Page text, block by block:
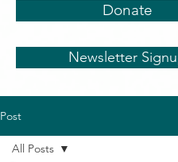
Donate
Newsletter
Post
All Posts